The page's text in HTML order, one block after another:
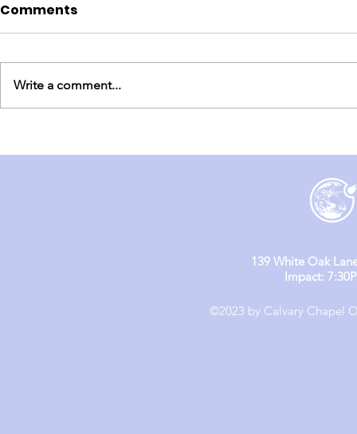
Comments
Write a comment...
139 White Oak
Impact:
©2023 by Calvary Chapel